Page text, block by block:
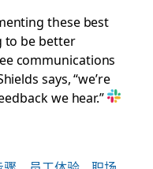
these best
to be better
communications
says, “we’re
we hear.”